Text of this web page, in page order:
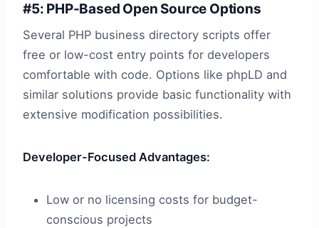
#5: PHP-Based Open Source Options
Several PHP business directory scripts offer
free or low-cost entry points for developers
comfortable with code. Options like phpLD and
similar solutions provide basic functionality with
extensive modification possibilities.
Developer-Focused Advantages:
Low or no licensing costs for budget-
conscious projects